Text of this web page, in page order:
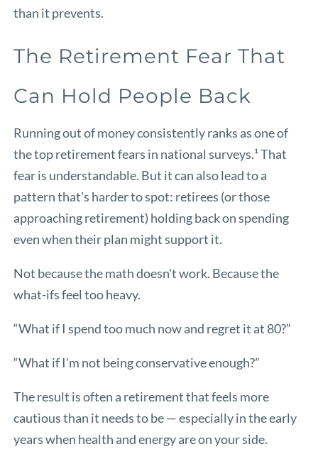
than it prevents.
The Retirement Fear That
Can Hold People Back
Running out of money consistently ranks as one of
the top retirement fears in national surveys.¹ That
fear is understandable. But it can also lead to a
pattern that's harder to spot: retirees (or those
approaching retirement) holding back on spending
even when their plan might support it.
Not because the math doesn't work. Because the
what-ifs feel too heavy.
“What if I spend too much now and regret it at 80?”
“What if I'm not being conservative enough?”
The result is often a retirement that feels more
cautious than it needs to be — especially in the early
years when health and energy are on your side.